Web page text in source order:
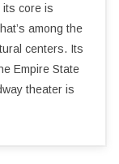
its core is
among the
centers. Its
Empire State
theater is